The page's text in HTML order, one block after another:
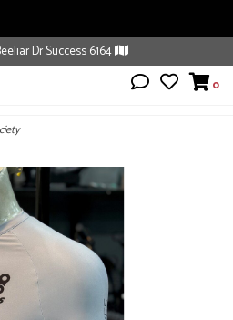
Dr Success 6164
0